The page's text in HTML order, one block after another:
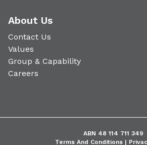
About Us
Contact Us
Values
Group & Capability
Careers
ABN 48 114 711 349
Terms And Conditions |